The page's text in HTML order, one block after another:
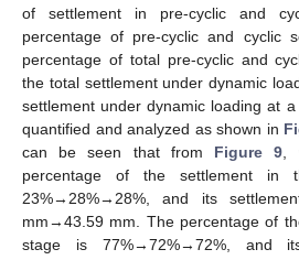
of settlement in pre-cyclic and
percentage of pre-cyclic and cyclic
percentage of total pre-cyclic and
the total settlement under dynamic
settlement under dynamic loading at
quantified and analyzed as shown in
can be seen that from Figure 9 ,
percentage of the settlement in
23%→28%→28%, and its
mm→43.59 mm. The percentage of
stage is 77%→72%→72%, and